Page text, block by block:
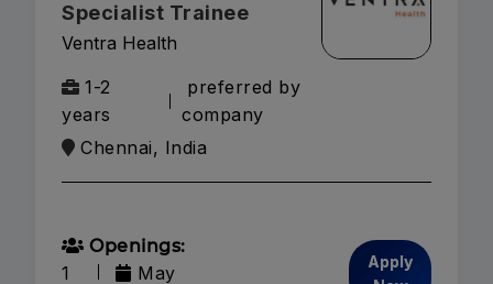
Specialist Trainee
Ventra Health
1-2
years
preferred by
company
Chennai, India
Openings:
1
May
Apply